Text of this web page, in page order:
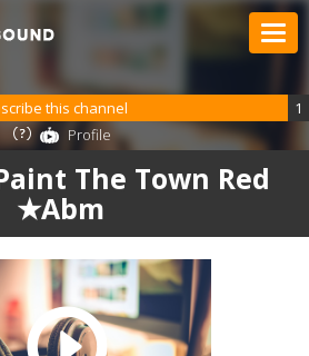
The Town Red
★Abm
this channel
1
Profile